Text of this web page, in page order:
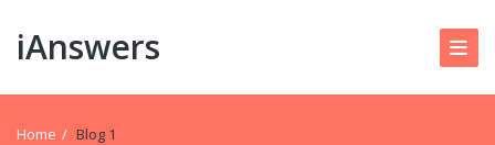
iAnswers
Home / Blog 1